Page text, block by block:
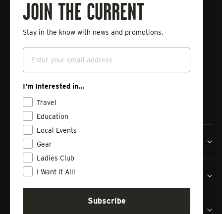
Fishing
Enter
your
Subscribe
Tailwaters Fly Fishing Co
Shop
Contact us
JOIN THE CURRENT
Stay in the know with news and promotions.
Email
I'm Interested in...
Travel
Education
Local Events
Gear
Ladies Club
I Want it All!
Subscribe